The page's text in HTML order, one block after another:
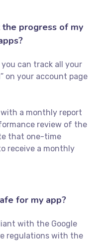
the progress of my
can track all your
on your account page
a monthly report
review of the
that one-time
receive a monthly
for my app?
with the Google
regulations with the